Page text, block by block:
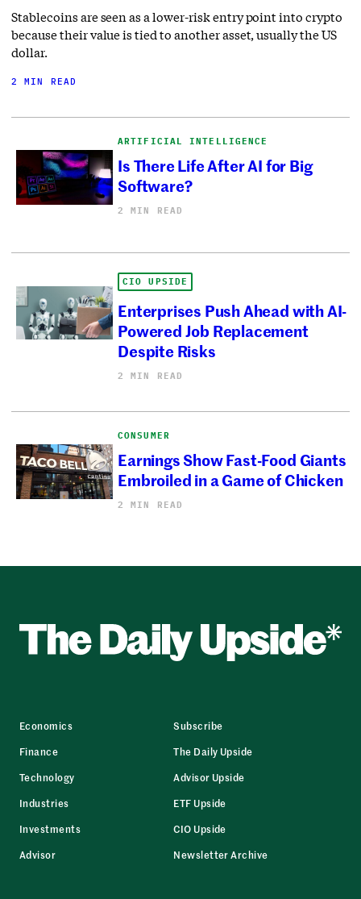
Stablecoins are seen as a lower-risk entry point into crypto
because their value is tied to another asset, usually the US
dollar.
2 MIN READ
ARTIFICIAL INTELLIGENCE
Is There Life After AI for Big
Software?
2 MIN READ
CIO UPSIDE
Enterprises Push Ahead with AI-
Powered Job Replacement
Despite Risks
2 MIN READ
CONSUMER
Earnings Show Fast-Food Giants
Embroiled in a Game of Chicken
2 MIN READ
Economics
Finance
Technology
Industries
Investments
Advisor
Subscribe
The Daily Upside
Advisor Upside
ETF Upside
CIO Upside
Newsletter Archive